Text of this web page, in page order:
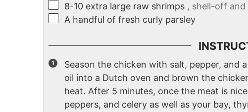
8-10 extra large raw shrimps , shell-off and
A handful of fresh curly parsley
Season the chicken with salt, pepper, and
oil into a Dutch oven and brown the
heat. After 5 minutes, once the meat is
peppers, and celery as well as your bay,